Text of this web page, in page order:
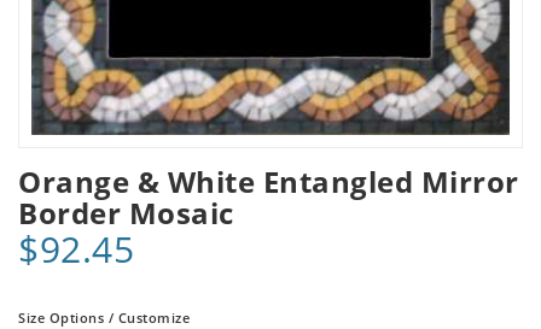
Orange & White Entangled Mirror
Border Mosaic
$92.45
Size Options / Customize